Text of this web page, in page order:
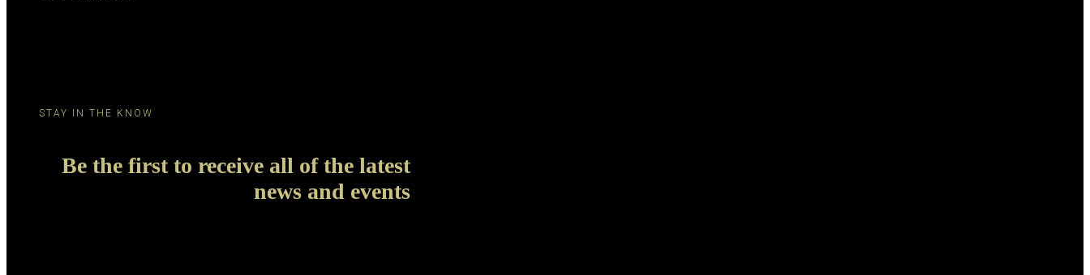
STAY IN THE KNOW
Be the first to receive all of the latest
news and events